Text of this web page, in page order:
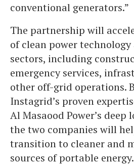
conventional generators.”
The partnership will
of clean power technology
sectors, including
emergency services,
other off-grid operations.
Instagrid’s proven
Al Masaood Power’s deep
the two companies will
transition to cleaner and
sources of portable energy.